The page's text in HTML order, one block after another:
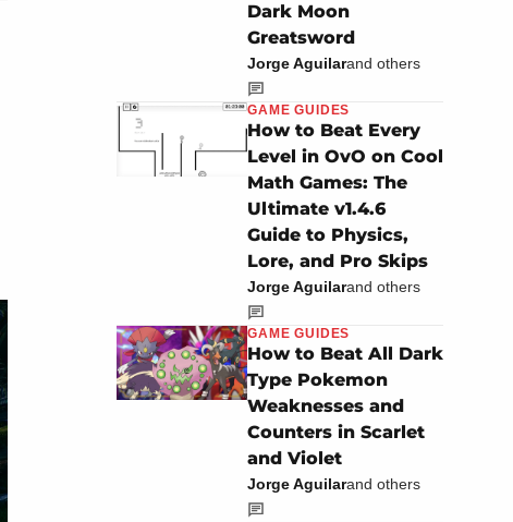
Dark Moon
Greatsword
Jorge Aguilarand others
GAME GUIDES
How to Beat Every
Level in OvO on Cool
Math Games: The
Ultimate v1.4.6
Guide to Physics,
Lore, and Pro Skips
Jorge Aguilarand others
GAME GUIDES
How to Beat All Dark
Type Pokemon
Weaknesses and
Counters in Scarlet
and Violet
Jorge Aguilarand others